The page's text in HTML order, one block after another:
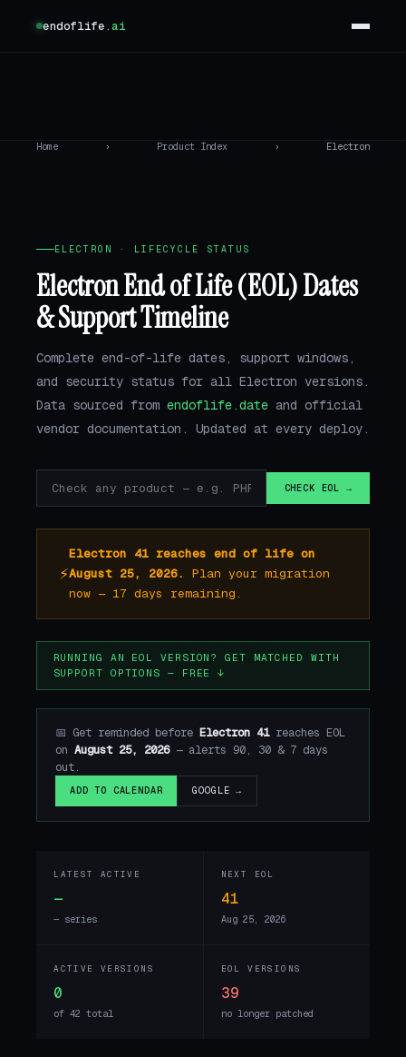
endoflife.ai
Home › Product Index › Electron
ELECTRON · LIFECYCLE STATUS
Electron End of Life (EOL) Dates
& Support Timeline
Complete end-of-life dates, support windows,
and security status for all Electron versions.
Data sourced from endoflife.date and official
vendor documentation. Updated at every deploy.
CHECK EOL →
⚡
Electron 41 reaches end of life on
August 25, 2026.
Plan your migration
now — 17 days remaining.
RUNNING AN EOL VERSION? GET MATCHED WITH
SUPPORT OPTIONS — FREE ↓
📅 Get reminded before Electron 41reaches EOL
on August 25, 2026— alerts 90, 30 & 7 days
out.
ADD TO CALENDAR GOOGLE →
LATEST ACTIVE
—
— series
NEXT EOL
41
Aug 25, 2026
ACTIVE VERSIONS
0
of 42 total
EOL VERSIONS
39
no longer patched